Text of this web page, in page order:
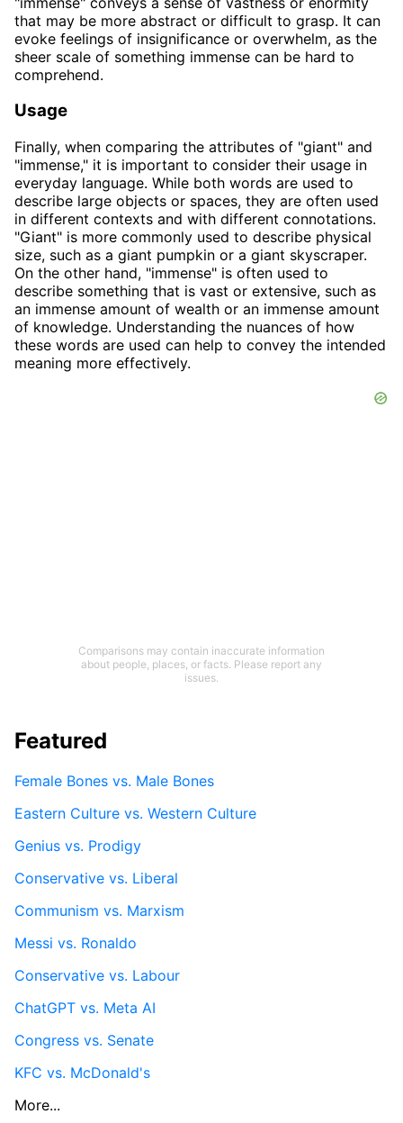
that may be more abstract or difficult to grasp. It can
evoke feelings of insignificance or overwhelm, as the
sheer scale of something immense can be hard to
comprehend.
Usage
Finally, when comparing the attributes of "giant" and
"immense," it is important to consider their usage in
everyday language. While both words are used to
describe large objects or spaces, they are often used
in different contexts and with different connotations.
"Giant" is more commonly used to describe physical
size, such as a giant pumpkin or a giant skyscraper.
On the other hand, "immense" is often used to
describe something that is vast or extensive, such as
an immense amount of wealth or an immense amount
of knowledge. Understanding the nuances of how
these words are used can help to convey the intended
meaning more effectively.
Comparisons may contain inaccurate information
about people, places, or facts. Please report any
issues.
Featured
Female Bones vs. Male Bones
Eastern Culture vs. Western Culture
Genius vs. Prodigy
Conservative vs. Liberal
Communism vs. Marxism
Messi vs. Ronaldo
Conservative vs. Labour
ChatGPT vs. Meta AI
Congress vs. Senate
KFC vs. McDonald's
More...